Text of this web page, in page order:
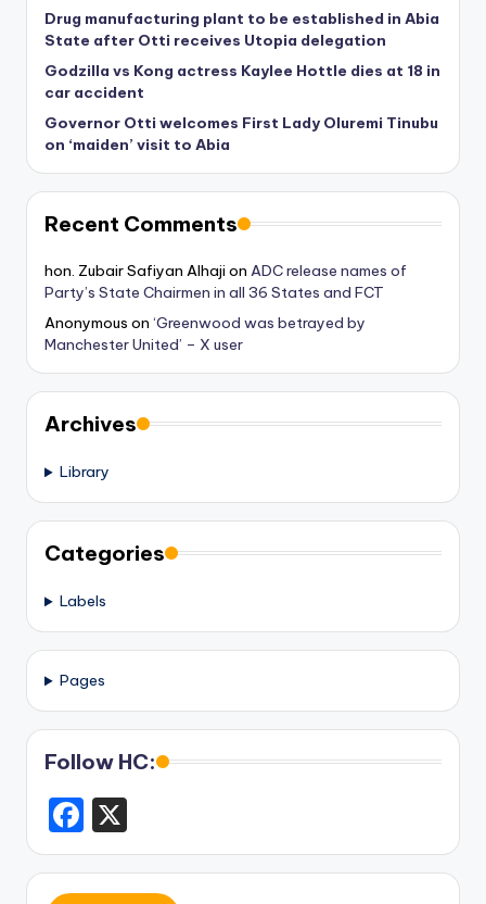
Drug manufacturing plant to be established in Abia
State after Otti receives Utopia delegation
Godzilla vs Kong actress Kaylee Hottle dies at 18 in
car accident
Governor Otti welcomes First Lady Oluremi Tinubu
on ‘maiden’ visit to Abia
Recent Comments
hon. Zubair Safiyan Alhaji on ADC release names of
Party’s State Chairmen in all 36 States and FCT
Anonymous on ‘Greenwood was betrayed by
Manchester United’ – X user
Archives
Library
Categories
Labels
Pages
Follow HC:
F
a
c